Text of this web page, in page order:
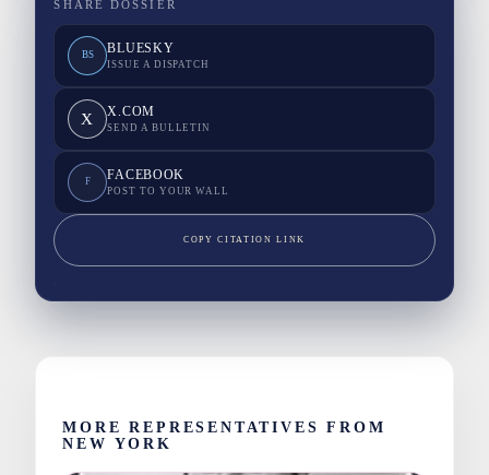
SHARE DOSSIER
BS BLUESKY
ISSUE A DISPATCH
X X.COM
SEND A BULLETIN
F FACEBOOK
POST TO YOUR WALL
COPY CITATION LINK
MORE REPRESENTATIVES FROM
NEW YORK